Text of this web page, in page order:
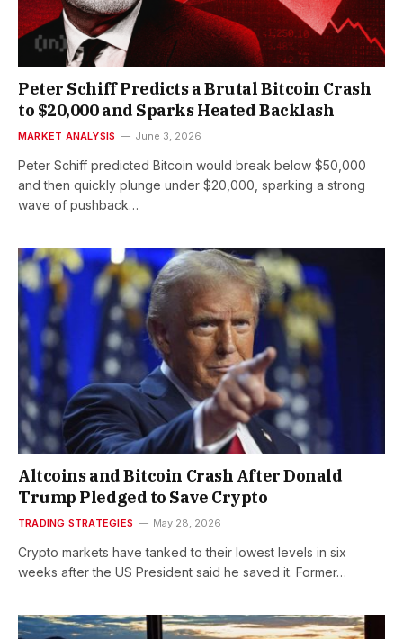
Peter Schiff Predicts a Brutal Bitcoin Crash
to $20,000 and Sparks Heated Backlash
MARKET ANALYSIS June 3, 2026
Peter Schiff predicted Bitcoin would break below $50,000
and then quickly plunge under $20,000, sparking a strong
wave of pushback…
Altcoins and Bitcoin Crash After Donald
Trump Pledged to Save Crypto
TRADING STRATEGIES May 28, 2026
Crypto markets have tanked to their lowest levels in six
weeks after the US President said he saved it. Former…